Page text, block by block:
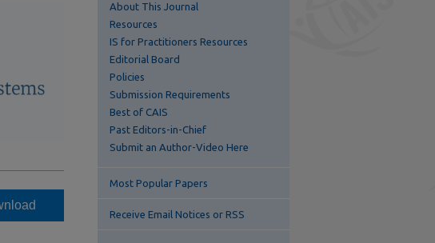
About This Journal
Resources
IS for Practitioners Resources
Editorial Board
Policies
Submission Requirements
Best of CAIS
Past Editors-in-Chief
Submit an Author-Video Here
Most Popular Papers
Receive Email Notices or RSS